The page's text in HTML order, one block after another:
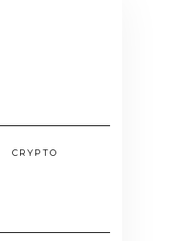
CRYPTO